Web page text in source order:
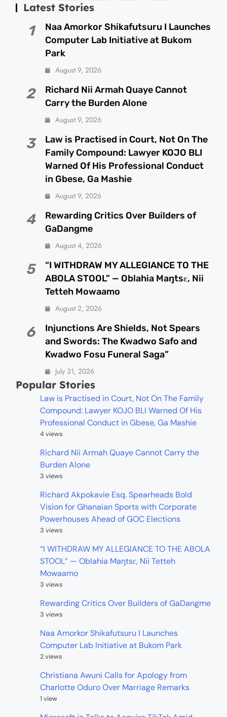
Latest Stories
1
Naa Amorkor Shikafutsuru I Launches
Computer Lab Initiative at Bukom
Park
August 9, 2026
2
Richard Nii Armah Quaye Cannot
Carry the Burden Alone
August 9, 2026
3
Law is Practised in Court, Not On The
Family Compound: Lawyer KOJO BLI
Warned Of His Professional Conduct
in Gbese, Ga Mashie
August 9, 2026
4
Rewarding Critics Over Builders of
GaDangme
August 4, 2026
5
“I WITHDRAW MY ALLEGIANCE TO THE
ABOLA STOOL” — Oblahia Maŋtsɛ, Nii
Tetteh Mowaamo
August 2, 2026
6
Injunctions Are Shields, Not Spears
and Swords: The Kwadwo Safo and
Kwadwo Fosu Funeral Saga”
July 31, 2026
Popular Stories
Law is Practised in Court, Not On The Family
Compound: Lawyer KOJO BLI Warned Of His
Professional Conduct in Gbese, Ga Mashie
4 views
Richard Nii Armah Quaye Cannot Carry the
Burden Alone
3 views
Richard Akpokavie Esq. Spearheads Bold
Vision for Ghanaian Sports with Corporate
Powerhouses Ahead of GOC Elections
3 views
“I WITHDRAW MY ALLEGIANCE TO THE ABOLA
STOOL” — Oblahia Maŋtsɛ, Nii Tetteh
Mowaamo
3 views
Rewarding Critics Over Builders of GaDangme
3 views
Naa Amorkor Shikafutsuru I Launches
Computer Lab Initiative at Bukom Park
2 views
Christiana Awuni Calls for Apology from
Charlotte Oduro Over Marriage Remarks
1 view